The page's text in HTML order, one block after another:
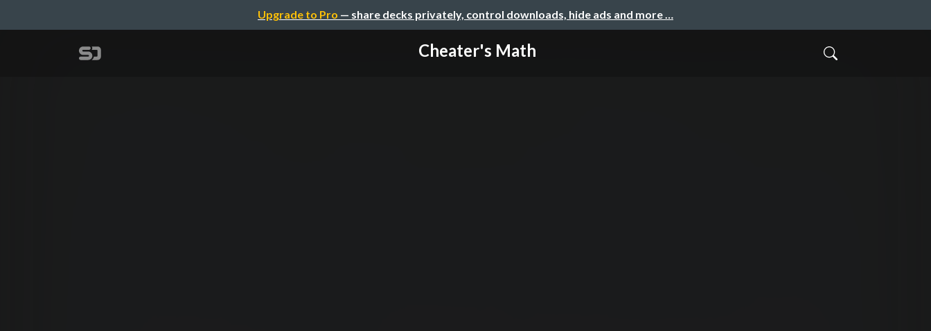
Upgrade to Pro — share decks privately, control downloads, hide ads and more …
Cheater's Math